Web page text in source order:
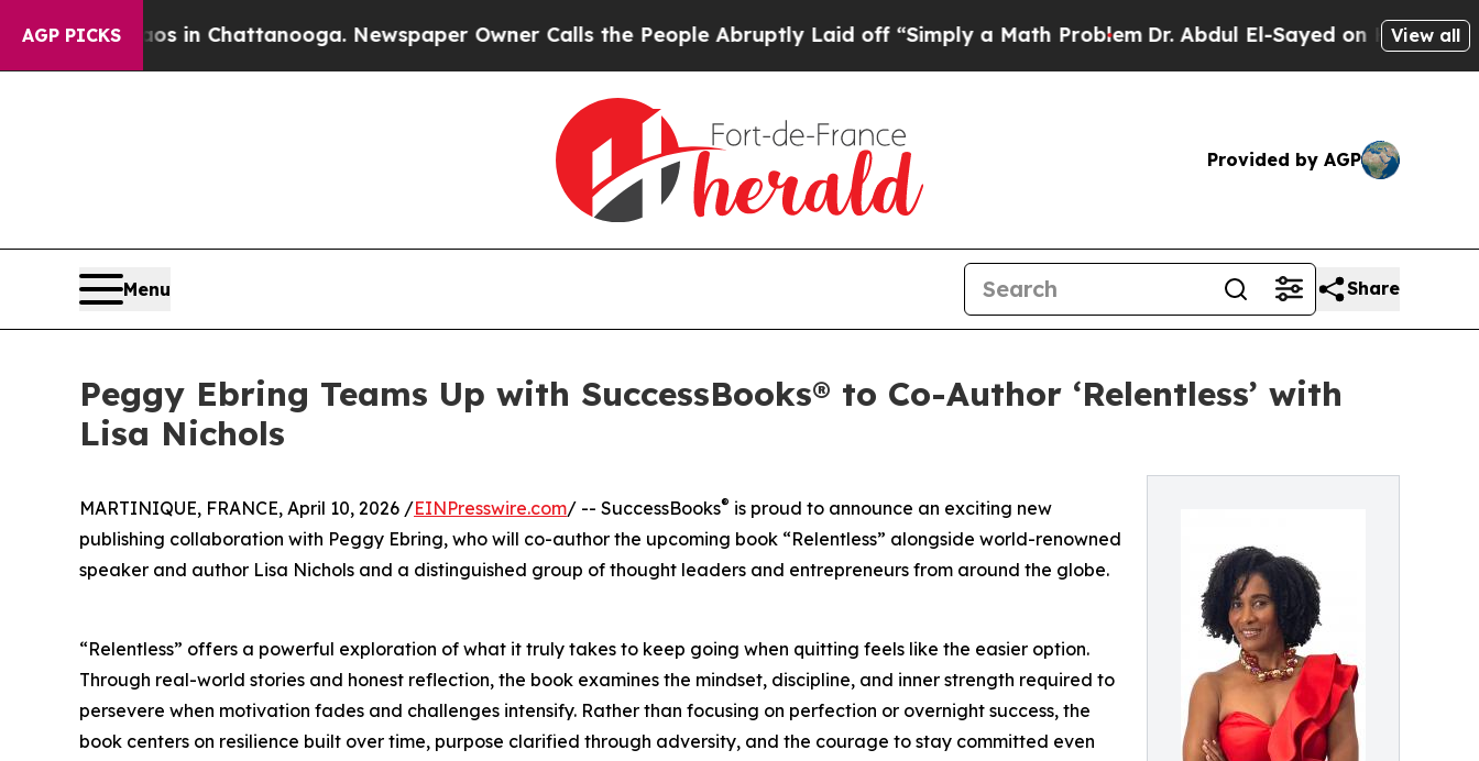
AGP PICKS
Chaos in Chattanooga. Newspaper Owner Calls the People Abruptly Laid off “Simply a Math ProblemDr. Abdul El-Sayed on HistoricView all
Provided by AGP
Menu Share
Peggy Ebring Teams Up with SuccessBooks® to Co-Author ‘Relentless’ with
Lisa Nichols
MARTINIQUE, FRANCE, April 10, 2026 /EINPresswire.com/ -- SuccessBooks® is proud to announce an exciting new
publishing collaboration with Peggy Ebring, who will co-author the upcoming book “Relentless” alongside world-renowned
speaker and author Lisa Nichols and a distinguished group of thought leaders and entrepreneurs from around the globe.
“Relentless” offers a powerful exploration of what it truly takes to keep going when quitting feels like the easier option.
Through real-world stories and honest reflection, the book examines the mindset, discipline, and inner strength required to
persevere when motivation fades and challenges intensify. Rather than focusing on perfection or overnight success, the
book centers on resilience built over time, purpose clarified through adversity, and the courage to stay committed even